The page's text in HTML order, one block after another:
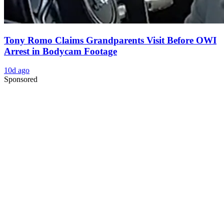
Tony Romo Claims Grandparents Visit Before OWI
Arrest in Bodycam Footage
10d ago
Sponsored